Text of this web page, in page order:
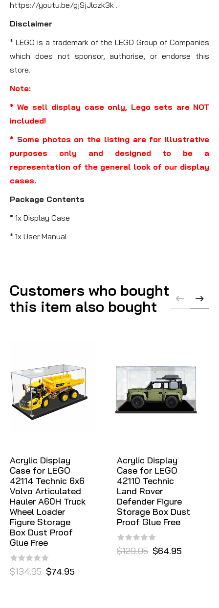
https://youtu.be/gjSjJlczk3k .
Disclaimer
* LEGO is a trademark of the LEGO Group of Companies
which does not sponsor, authorise, or endorse this
store.
Note:
* We sell display case only, Lego sets are NOT
included!
* Some photos on the listing are for illustrative
purposes only and designed to be a
representation of the general look of our display
cases.
Package Contents
* 1x Display Case
* 1x User Manual
Customers who bought
this item also bought
Acrylic Display
Case for LEGO
42114 Technic 6x6
Volvo Articulated
Hauler A60H Truck
Wheel Loader
Figure Storage
Box Dust Proof
Glue Free
$134.95 $74.95
Acrylic Display
Case for LEGO
42110 Technic
Land Rover
Defender Figure
Storage Box Dust
Proof Glue Free
$129.95 $64.95